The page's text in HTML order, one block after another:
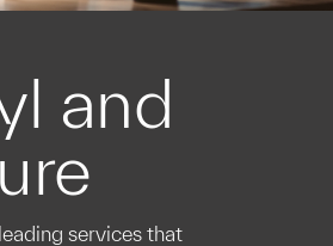
and
services that